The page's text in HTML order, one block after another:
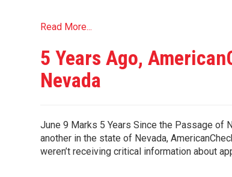
Read More...
5 Years Ago,
Nevada
June 9 Marks 5 Years Since the Passage of
another in the state of Nevada,
weren’t receiving critical information about